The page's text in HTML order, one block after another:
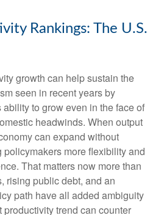
Rankings: The U.S.
growth can help sustain the
seen in recent years by
ability to grow even in the face of
headwinds. When output
can expand without
more flexibility and
That matters now more than
rising public debt, and an
path have all added ambiguity
productivity trend can counter